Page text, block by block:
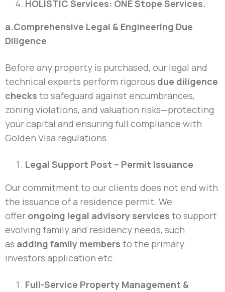
HOLISTIC Services: ONE Stope Services.
a.Comprehensive Legal & Engineering Due
Diligence
Before any property is purchased, our legal and
technical experts perform rigorous due diligence
checks to safeguard against encumbrances,
zoning violations, and valuation risks—protecting
your capital and ensuring full compliance with
Golden Visa regulations.
Legal Support Post – Permit Issuance
Our commitment to our clients does not end with
the issuance of a residence permit. We
offer ongoing legal advisory services to support
evolving family and residency needs, such
as adding family members to the primary
investors application etc.
Full-Service Property Management &